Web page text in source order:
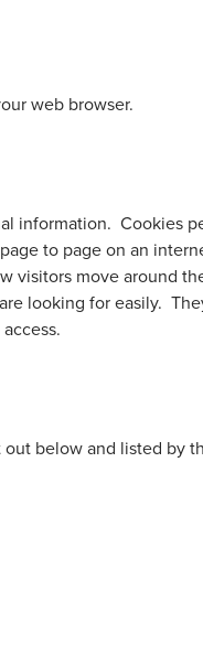
web browser.
information. Cookies
to page on an
visitors move around
looking for easily.
below and listed by